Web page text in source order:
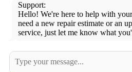
Support:
Hello! We're here to help with
need a new repair estimate or an
service, just let me know what